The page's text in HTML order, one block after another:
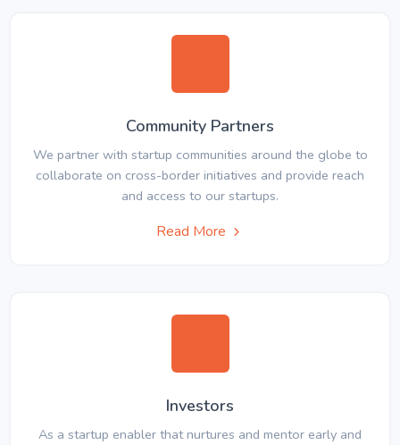
Community Partners
We partner with startup communities around the globe to
collaborate on cross-border initiatives and provide reach
and access to our startups.
Read More
Investors
As a startup enabler that nurtures and mentor early and